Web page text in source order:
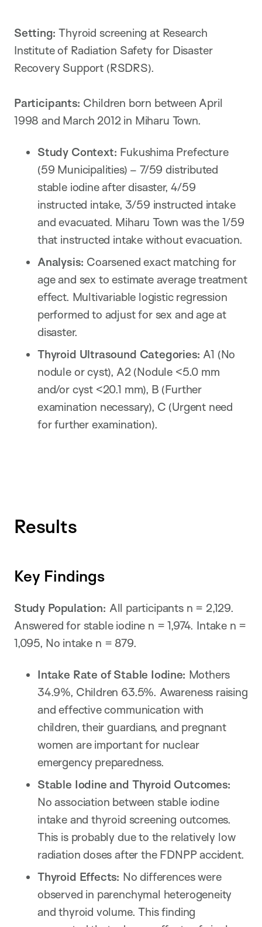
Setting: Thyroid screening at Research
Institute of Radiation Safety for Disaster
Recovery Support (RSDRS).
Participants: Children born between April
1998 and March 2012 in Miharu Town.
Study Context: Fukushima Prefecture
(59 Municipalities) – 7/59 distributed
stable iodine after disaster, 4/59
instructed intake, 3/59 instructed intake
and evacuated. Miharu Town was the 1/59
that instructed intake without evacuation.
Analysis: Coarsened exact matching for
age and sex to estimate average treatment
effect. Multivariable logistic regression
performed to adjust for sex and age at
disaster.
Thyroid Ultrasound Categories: A1 (No
nodule or cyst), A2 (Nodule <5.0 mm
and/or cyst <20.1 mm), B (Further
examination necessary), C (Urgent need
for further examination).
Results
Key Findings
Study Population: All participants n = 2,129.
Answered for stable iodine n = 1,974. Intake n =
1,095, No intake n = 879.
Intake Rate of Stable Iodine: Mothers
34.9%, Children 63.5%. Awareness raising
and effective communication with
children, their guardians, and pregnant
women are important for nuclear
emergency preparedness.
Stable Iodine and Thyroid Outcomes:
No association between stable iodine
intake and thyroid screening outcomes.
This is probably due to the relatively low
radiation doses after the FDNPP accident.
Thyroid Effects: No differences were
observed in parenchymal heterogeneity
and thyroid volume. This finding